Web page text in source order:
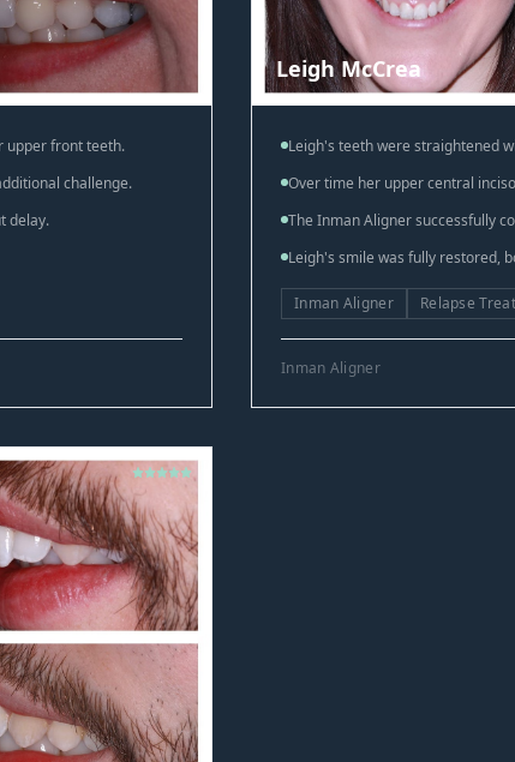
upper front teeth.
challenge.
delay.
Leigh McCrea
Leigh's teeth were straightened
Over time her upper central
The Inman Aligner successfully
Leigh's smile was fully restored,
Inman Aligner Relapse
Inman Aligner